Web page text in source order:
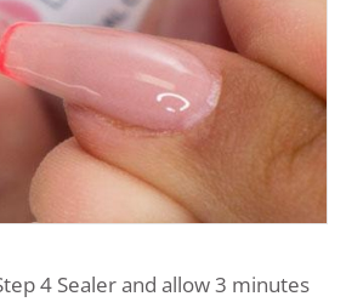
4 Sealer and allow 3 minutes